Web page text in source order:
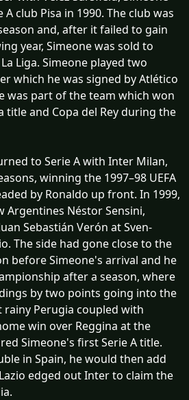
club Pisa in 1990. The club was
and, after it failed to gain
year, Simeone was sold to
Liga. Simeone played two
which he was signed by Atlético
was part of the team which won
title and Copa del Rey during the
to Serie A with Inter Milan,
winning the 1997–98 UEFA
by Ronaldo up front. In 1999,
Argentines Néstor Sensini,
Sebastián Verón at Sven-
The side had gone close to the
before Simeone's arrival and he
after a season, where
by two points going into the
rainy Perugia coupled with
win over Reggina at the
Simeone's first Serie A title.
in Spain, he would then add
edged out Inter to claim the